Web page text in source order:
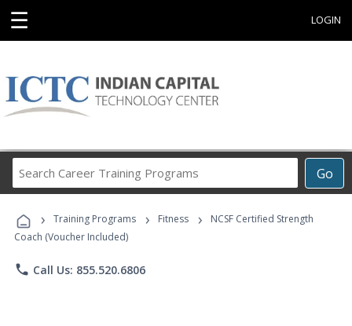
☰ LOGIN
Go
Career
Programs
› Training Programs › Fitness ›
NCSF Certified Strength
Coach (Voucher Included)
phone Call Us: 855.520.6806